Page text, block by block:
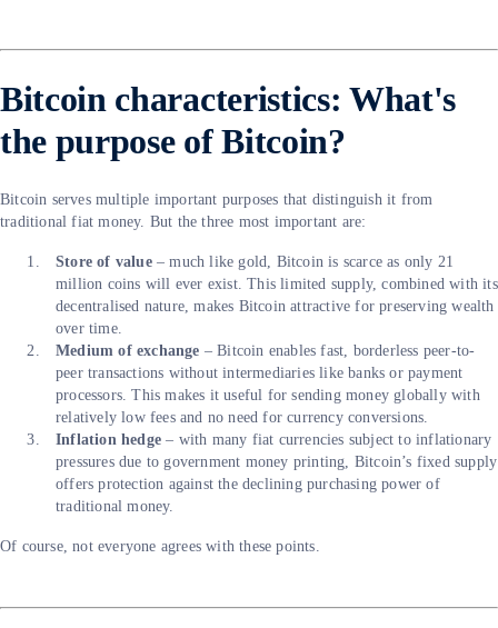
Bitcoin characteristics: What's
the purpose of Bitcoin?
Bitcoin serves multiple important purposes that distinguish it from
traditional fiat money. But the three most important are:
Store of value– much like gold, Bitcoin is scarce as only 21
million coins will ever exist. This limited supply, combined with its
decentralised nature, makes Bitcoin attractive for preserving wealth
over time.
Medium of exchange – Bitcoin enables fast, borderless peer-to-
peer transactions without intermediaries like banks or payment
processors. This makes it useful for sending money globally with
relatively low fees and no need for currency conversions.
Inflation hedge – with many fiat currencies subject to inflationary
pressures due to government money printing, Bitcoin’s fixed supply
offers protection against the declining purchasing power of
traditional money.
Of course, not everyone agrees with these points.